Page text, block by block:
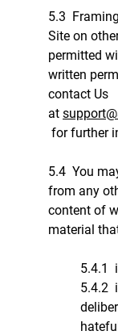
5.3
Site on
permitted
written
contact Us
at
for further
5.4 You
from any
content of
material
5.4.1
5.4.2